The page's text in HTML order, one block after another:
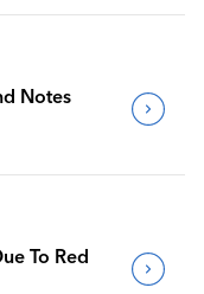
Notes
To Red